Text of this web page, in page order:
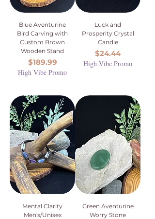
Blue Aventurine
Bird Carving with
Custom Brown
Wooden Stand
Price
$189.99
High Vibe Promo
Luck and
Prosperity Crystal
Candle
Price
$24.44
High Vibe Promo
Mental Clarity
Men's/Unisex
Green Aventurine
Worry Stone